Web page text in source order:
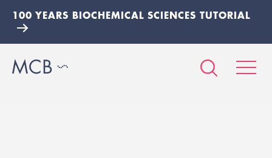
100 YEARS BIOCHEMICAL SCIENCES TUTORIAL